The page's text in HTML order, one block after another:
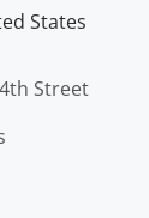
States
Street